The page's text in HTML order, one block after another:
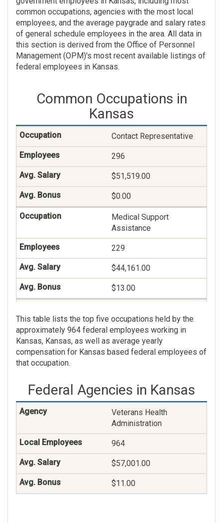
common occupations, agencies with the most local
employees, and the average paygrade and salary rates
of general schedule employees in the area. All data in
this section is derived from the Office of Personnel
Management (OPM)'s most recent available listings of
federal employees in Kansas.
Common Occupations in
Kansas
Contact Representative
296
$51,519.00
$0.00
Medical Support
Assistance
229
$44,161.00
$13.00
Assistance
208
Human Resources
Management
130
$70,687.00
$39.00
Contracting
This table lists the top five occupations held by the
approximately 964 federal employees working in
Kansas, Kansas, as well as average yearly
compensation for Kansas based federal employees of
that occupation.
Federal Agencies in Kansas
Veterans Health
Administration
964
$57,001.00
$11.00